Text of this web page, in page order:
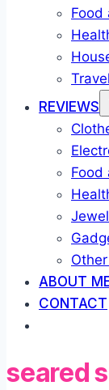
Food
REVIEWS
Food
ABOUT
CONTACT
seared